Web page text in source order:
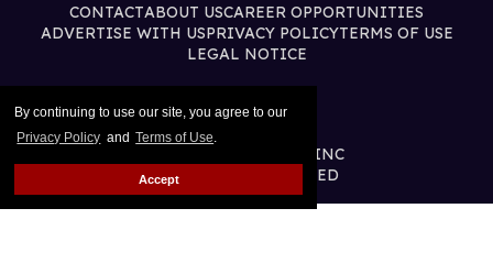
By continuing to use our site, you agree to our
Privacy Policy and Terms of Use.
Accept
CONTACTABOUT USCAREER OPPORTUNITIES
ADVERTISE WITH USPRIVACY POLICYTERMS OF USE
LEGAL NOTICE
@2026 PUBLISHING INC
ALL RIGHTS RESERVED